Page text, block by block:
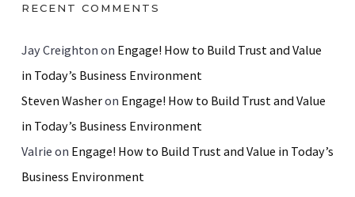
RECENT COMMENTS
Jay Creighton on Engage! How to Build Trust and Value
in Today’s Business Environment
Steven Washeron Engage! How to Build Trust and Value
in Today’s Business Environment
Valrie on Engage! How to Build Trust and Value in Today’s
Business Environment